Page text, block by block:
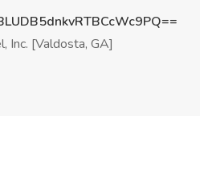
Inc. [Valdosta, GA]